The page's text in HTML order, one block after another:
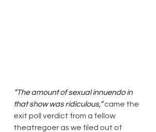
“The amount of sexual innuendo in
that show was ridiculous,” came the
exit poll verdict from a fellow
theatregoer as we filed out of